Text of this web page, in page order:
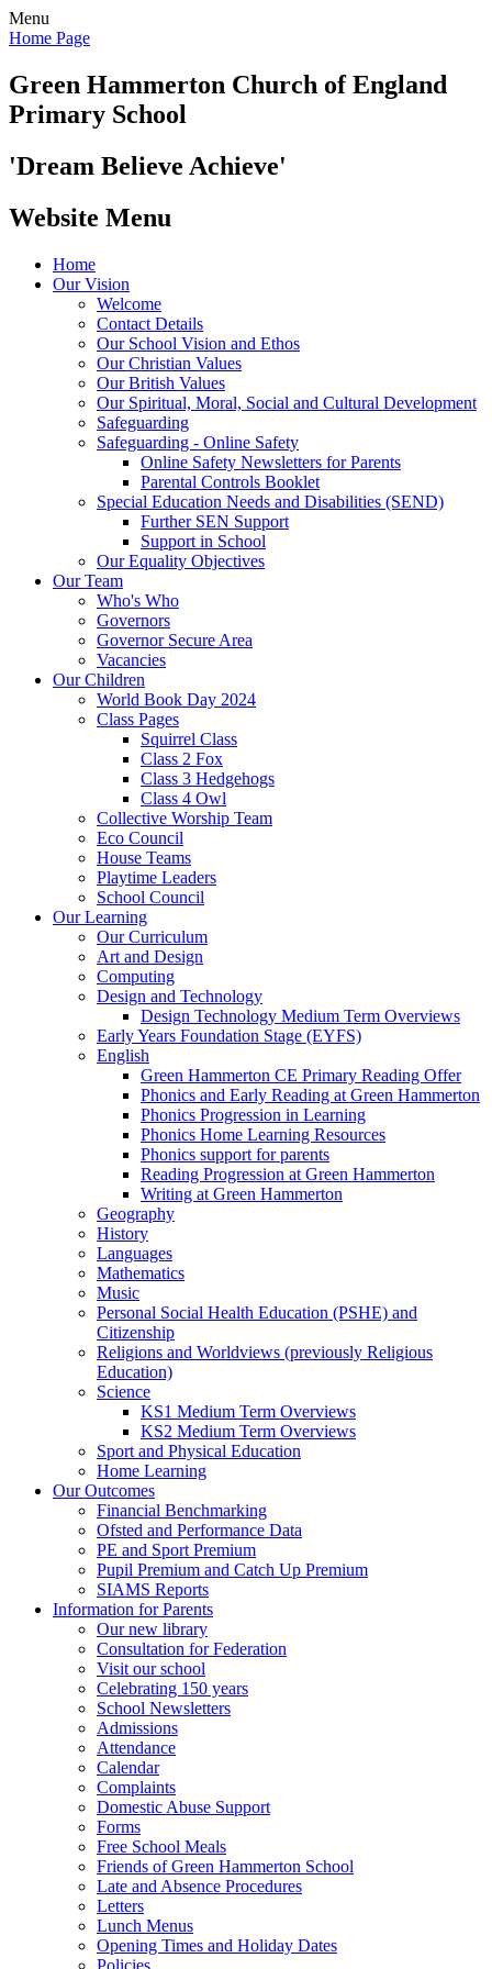
Menu
Home Page
Green Hammerton Church of England
Primary School
'Dream Believe Achieve'
Website Menu
Home
Our Vision
Welcome
Contact Details
Our School Vision and Ethos
Our Christian Values
Our British Values
Our Spiritual, Moral, Social and Cultural Development
Safeguarding
Safeguarding - Online Safety
Online Safety Newsletters for Parents
Parental Controls Booklet
Special Education Needs and Disabilities (SEND)
Further SEN Support
Support in School
Our Equality Objectives
Our Team
Who's Who
Governors
Governor Secure Area
Vacancies
Our Children
World Book Day 2024
Class Pages
Squirrel Class
Class 2 Fox
Class 3 Hedgehogs
Class 4 Owl
Collective Worship Team
Eco Council
House Teams
Playtime Leaders
School Council
Our Learning
Our Curriculum
Art and Design
Computing
Design and Technology
Design Technology Medium Term Overviews
Early Years Foundation Stage (EYFS)
English
Green Hammerton CE Primary Reading Offer
Phonics and Early Reading at Green Hammerton
Phonics Progression in Learning
Phonics Home Learning Resources
Phonics support for parents
Reading Progression at Green Hammerton
Writing at Green Hammerton
Geography
History
Languages
Mathematics
Music
Personal Social Health Education (PSHE) and
Citizenship
Religions and Worldviews (previously Religious
Education)
Science
KS1 Medium Term Overviews
KS2 Medium Term Overviews
Sport and Physical Education
Home Learning
Our Outcomes
Financial Benchmarking
Ofsted and Performance Data
PE and Sport Premium
Pupil Premium and Catch Up Premium
SIAMS Reports
Information for Parents
Our new library
Consultation for Federation
Visit our school
Celebrating 150 years
School Newsletters
Admissions
Attendance
Calendar
Complaints
Domestic Abuse Support
Forms
Free School Meals
Friends of Green Hammerton School
Late and Absence Procedures
Letters
Lunch Menus
Opening Times and Holiday Dates
Policies